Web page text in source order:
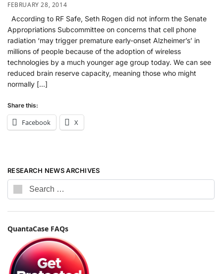
FEBRUARY 28, 2014
According to RF Safe, Seth Rogen did not inform the Senate
Appropriations Subcommittee on concerns that cell phone
radiation ‘may trigger premature early-onset Alzheimer’s’ in
millions of people because of the adoption of wireless
technologies by a much younger age group today. We can see
reduced brain reserve capacity, meaning those who might
normally […]
Share this:
Facebook X
RESEARCH NEWS ARCHIVES
QuantaCase FAQs